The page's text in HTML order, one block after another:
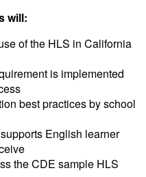
will:
of the HLS in California
is implemented
best practices by school
English learner
the CDE sample HLS